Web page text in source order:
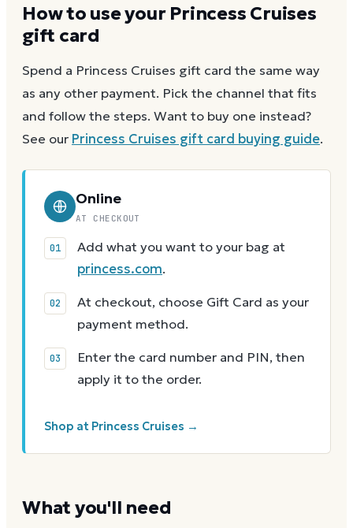
How to use your Princess Cruises
gift card
Spend a Princess Cruises gift card the same way
as any other payment. Pick the channel that fits
and follow the steps. Want to buy one instead?
See our Princess Cruises gift card buying guide.
Online
AT CHECKOUT
Add what you want to your bag at
princess.com.
At checkout, choose Gift Card as your
payment method.
Enter the card number and PIN, then
apply it to the order.
Shop at Princess Cruises →
What you'll need